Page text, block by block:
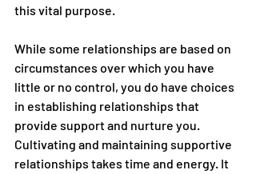
this vital purpose.
While some relationships are based on
circumstances over which you have
little or no control, you do have choices
in establishing relationships that
provide support and nurture you.
Cultivating and maintaining supportive
relationships takes time and energy. It